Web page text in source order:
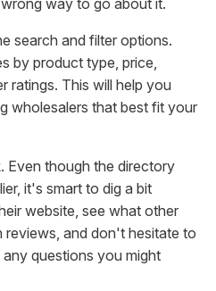
search and filter options.
by product type, price,
ratings. This will help you
wholesalers that best fit your
Even though the directory
it's smart to dig a bit
website, see what other
reviews, and don't hesitate to
questions you might